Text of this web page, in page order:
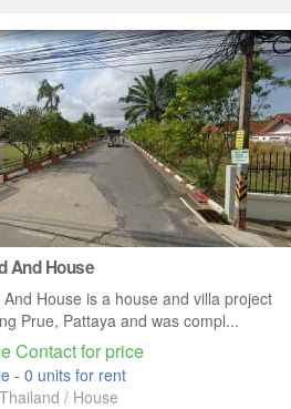
And House
House is a house and villa project
Prue, Pattaya and was compl...
Contact for price
- 0 units for rent
/ House